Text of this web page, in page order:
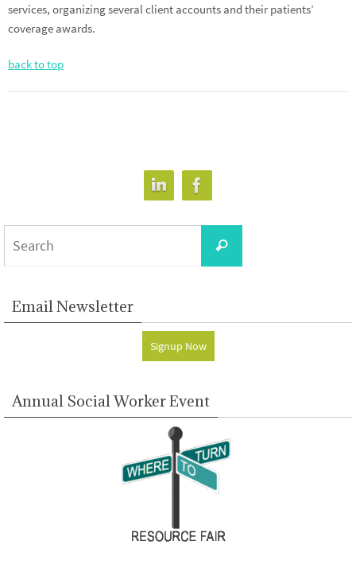
services, organizing several client accounts and their patients’
coverage awards.
back to top
Search
Email Newsletter
Signup Now
Annual Social Worker Event